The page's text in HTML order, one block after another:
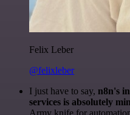
Felix Leber
@felixleber
I just have to say, n8n's
services is absolutely